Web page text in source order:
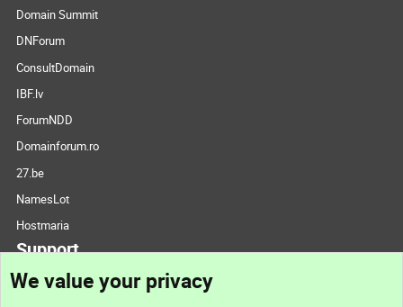
Domain Summit
DNForum
ConsultDomain
IBF.lv
ForumNDD
Domainforum.ro
27.be
NamesLot
Hostmaria
Support
We value your privacy